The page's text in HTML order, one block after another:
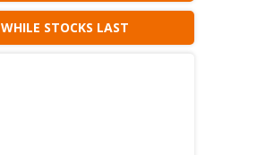
WHILE STOCKS LAST